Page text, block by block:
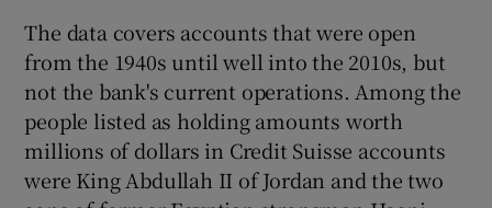
The data covers accounts that were open
from the 1940s until well into the 2010s, but
not the bank's current operations. Among the
people listed as holding amounts worth
millions of dollars in Credit Suisse accounts
were King Abdullah II of Jordan and the two